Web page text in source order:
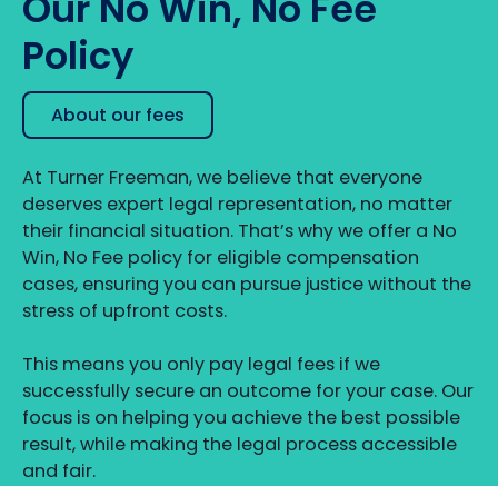
Policy
About our fees
At Turner Freeman, we believe that everyone
deserves expert legal representation, no matter
their financial situation. That’s why we offer a No
Win, No Fee policy for eligible compensation
cases, ensuring you can pursue justice without the
stress of upfront costs.
This means you only pay legal fees if we
successfully secure an outcome for your case. Our
focus is on helping you achieve the best possible
result, while making the legal process accessible
and fair.